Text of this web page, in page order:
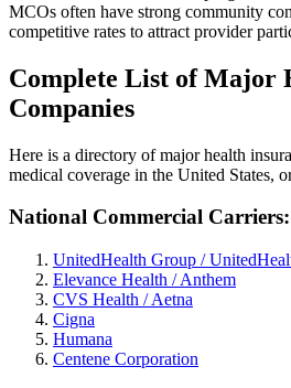
MCOs often have strong community
competitive rates to attract provider
Complete List of Major
Companies
Here is a directory of major health
medical coverage in the United States,
National Commercial Carriers:
UnitedHealth Group /
Elevance Health / Anthem
CVS Health / Aetna
Cigna
Humana
Centene Corporation